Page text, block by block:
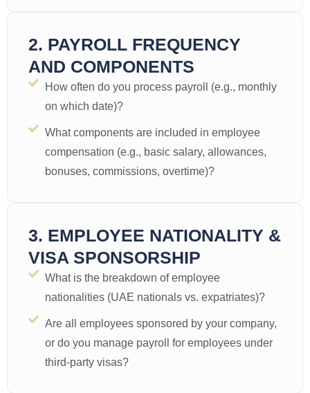
2. PAYROLL FREQUENCY
AND COMPONENTS
How often do you process payroll (e.g., monthly
on which date)?
What components are included in employee
compensation (e.g., basic salary, allowances,
bonuses, commissions, overtime)?
3. EMPLOYEE NATIONALITY &
VISA SPONSORSHIP
What is the breakdown of employee
nationalities (UAE nationals vs. expatriates)?
Are all employees sponsored by your company,
or do you manage payroll for employees under
third-party visas?